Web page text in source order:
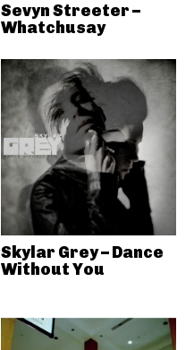
Sevyn Streeter –
Whatchusay
Skylar Grey – Dance
Without You